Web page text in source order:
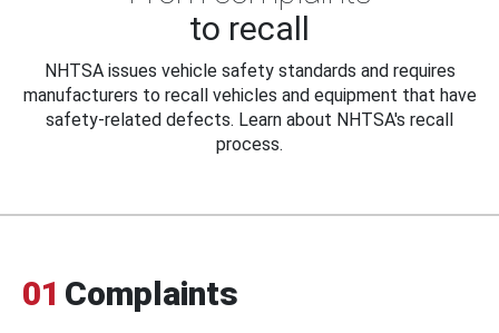
to recall
NHTSA issues vehicle safety standards and requires
manufacturers to recall vehicles and equipment that have
safety-related defects. Learn about NHTSA's recall
process.
01 Complaints